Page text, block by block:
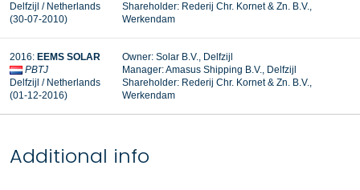
Delfzijl / Netherlands
(30-07-2010)
Shareholder: Rederij Chr. Kornet & Zn. B.V.,
Werkendam
2016: EEMS SOLAR
PBTJ
Delfzijl / Netherlands
(01-12-2016)
Owner: Solar B.V., Delfzijl
Manager: Amasus Shipping B.V., Delfzijl
Shareholder: Rederij Chr. Kornet & Zn. B.V.,
Werkendam
Additional info